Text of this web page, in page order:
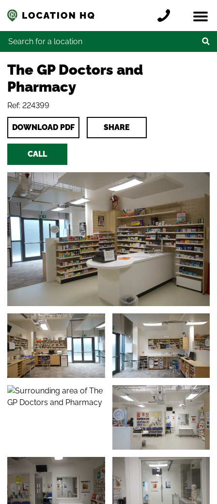
Locations
Register a location
Credits
Contact
Search for:
The GP Doctors and
Pharmacy
Ref: 224399
DOWNLOAD PDF SHARE
CALL